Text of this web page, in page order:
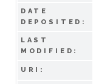
DATE
DEPOSITED:
LAST
MODIFIED:
URI: